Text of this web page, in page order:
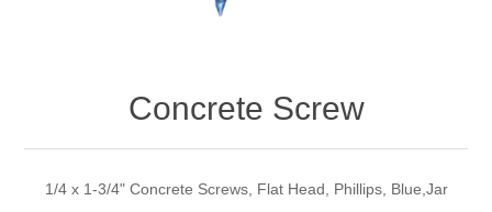
Concrete Screw
1/4 x 1-3/4" Concrete Screws, Flat Head, Phillips, Blue,Jar